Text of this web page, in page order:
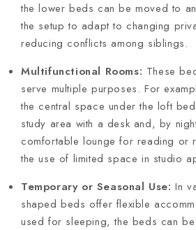
the lower beds can be moved to
the setup to adapt to changing
reducing conflicts among siblings.
Multifunctional Rooms: These
serve multiple purposes. For
the central space under the loft
study area with a desk and, by
comfortable lounge for reading or
the use of limited space in studio
Temporary or Seasonal Use:In
shaped beds offer flexible
used for sleeping, the beds can